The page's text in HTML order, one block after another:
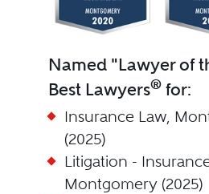
Named "Lawyer of
Best Lawyers®for:
Insurance Law,
(2025)
Litigation -
Montgomery (2025)